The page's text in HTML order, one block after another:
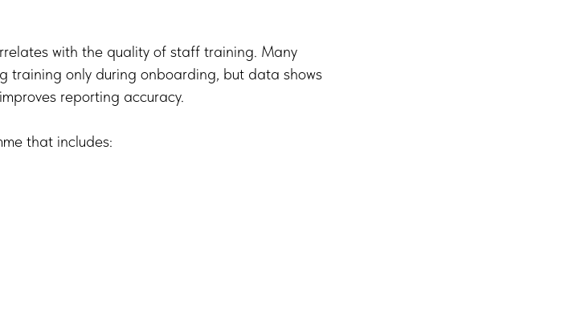
with the quality of staff training. Many
training only during onboarding, but data shows
reporting accuracy.
that includes: